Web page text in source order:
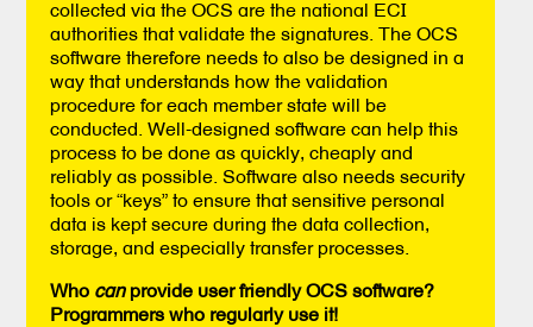
collected via the OCS are the national ECI
authorities that validate the signatures. The OCS
software therefore needs to also be designed in a
way that understands how the validation
procedure for each member state will be
conducted. Well-designed software can help this
process to be done as quickly, cheaply and
reliably as possible. Software also needs security
tools or “keys” to ensure that sensitive personal
data is kept secure during the data collection,
storage, and especially transfer processes.
Who canprovide user friendly OCS software?
Programmers who regularly use it!